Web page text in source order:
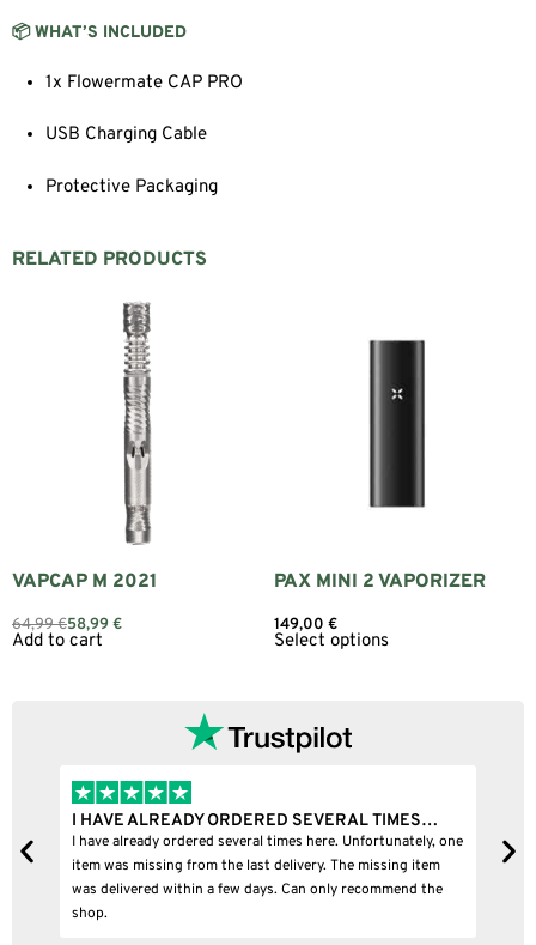
📦 WHAT’S INCLUDED
1x Flowermate CAP PRO
USB Charging Cable
Protective Packaging
RELATED PRODUCTS
VAPCAP M 2021
64,99€58,99€
Add to cart
PAX MINI 2 VAPORIZER
149,00 €
Select options
I HAVE ALREADY ORDERED SEVERAL TIMES…
I have already ordered several times here. Unfortunately, one
item was missing from the last delivery. The missing item
was delivered within a few days. Can only recommend the
shop.